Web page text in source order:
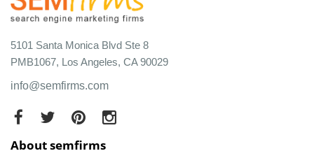
5101 Santa Monica Blvd Ste 8
PMB1067, Los Angeles, CA 90029
info@semfirms.com
About semfirms